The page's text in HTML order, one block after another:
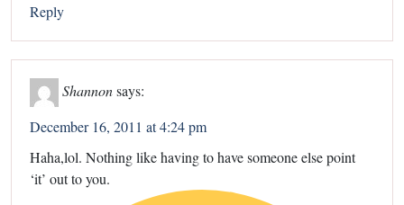
Reply
Shannon says:
December 16, 2011 at 4:24 pm
Haha,lol. Nothing like having to have someone else point
‘it’ out to you.